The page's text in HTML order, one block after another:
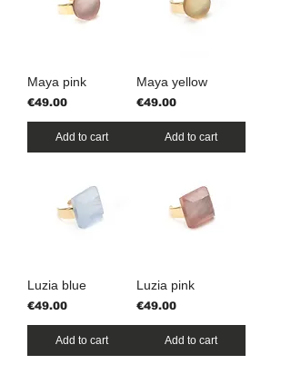
Maya pink
Price
€49.00
Add to cart
Maya yellow
Price
€49.00
Add to cart
Luzia blue
Price
€49.00
Add to cart
Luzia pink
Price
€49.00
Add to cart